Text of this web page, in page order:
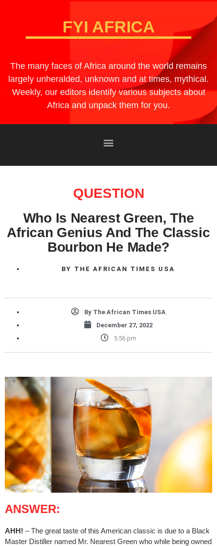
FYI AFRICA
The many faces of Africa around the world remains
largely unheralded, unknown and at times, mythical.
Weekly, our editors identify various subjects about
Africa and unpack them for you.
QUESTION
Who Is Nearest Green, The
African Genius And The Classic
Bourbon He Made?
BY THE AFRICAN TIMES USA
ByThe African Times USA
December 27, 2022
5:56 pm
ANSWER:
AHH! – The great taste of this American classic is due to a Black
Master Distiller named Mr. Nearest Green who while being owned